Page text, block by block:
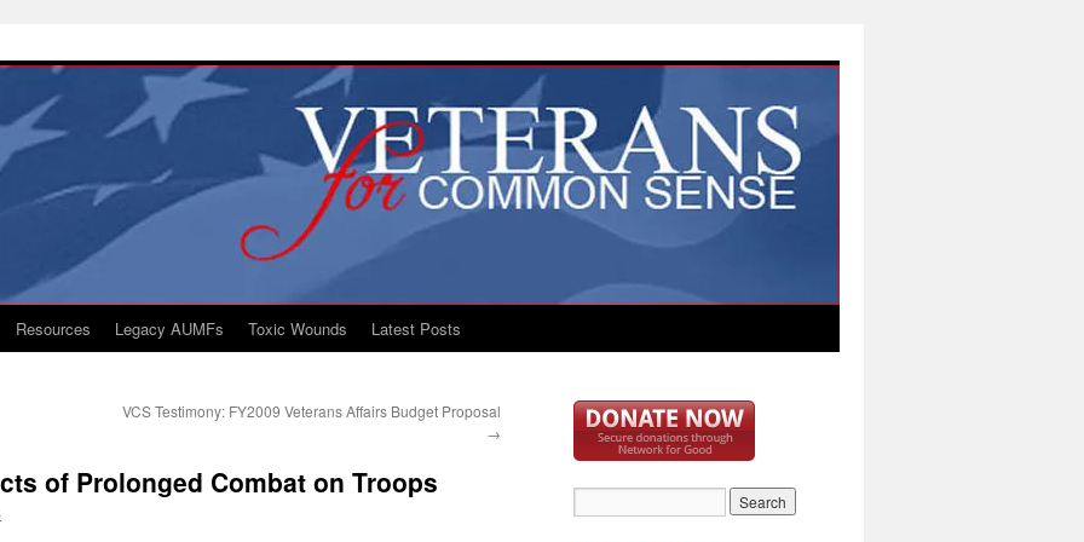
Resources Legacy AUMFs Toxic Wounds Latest Posts
VCS Testimony: FY2009 Veterans Affairs Budget Proposal
→
of Prolonged Combat on Troops